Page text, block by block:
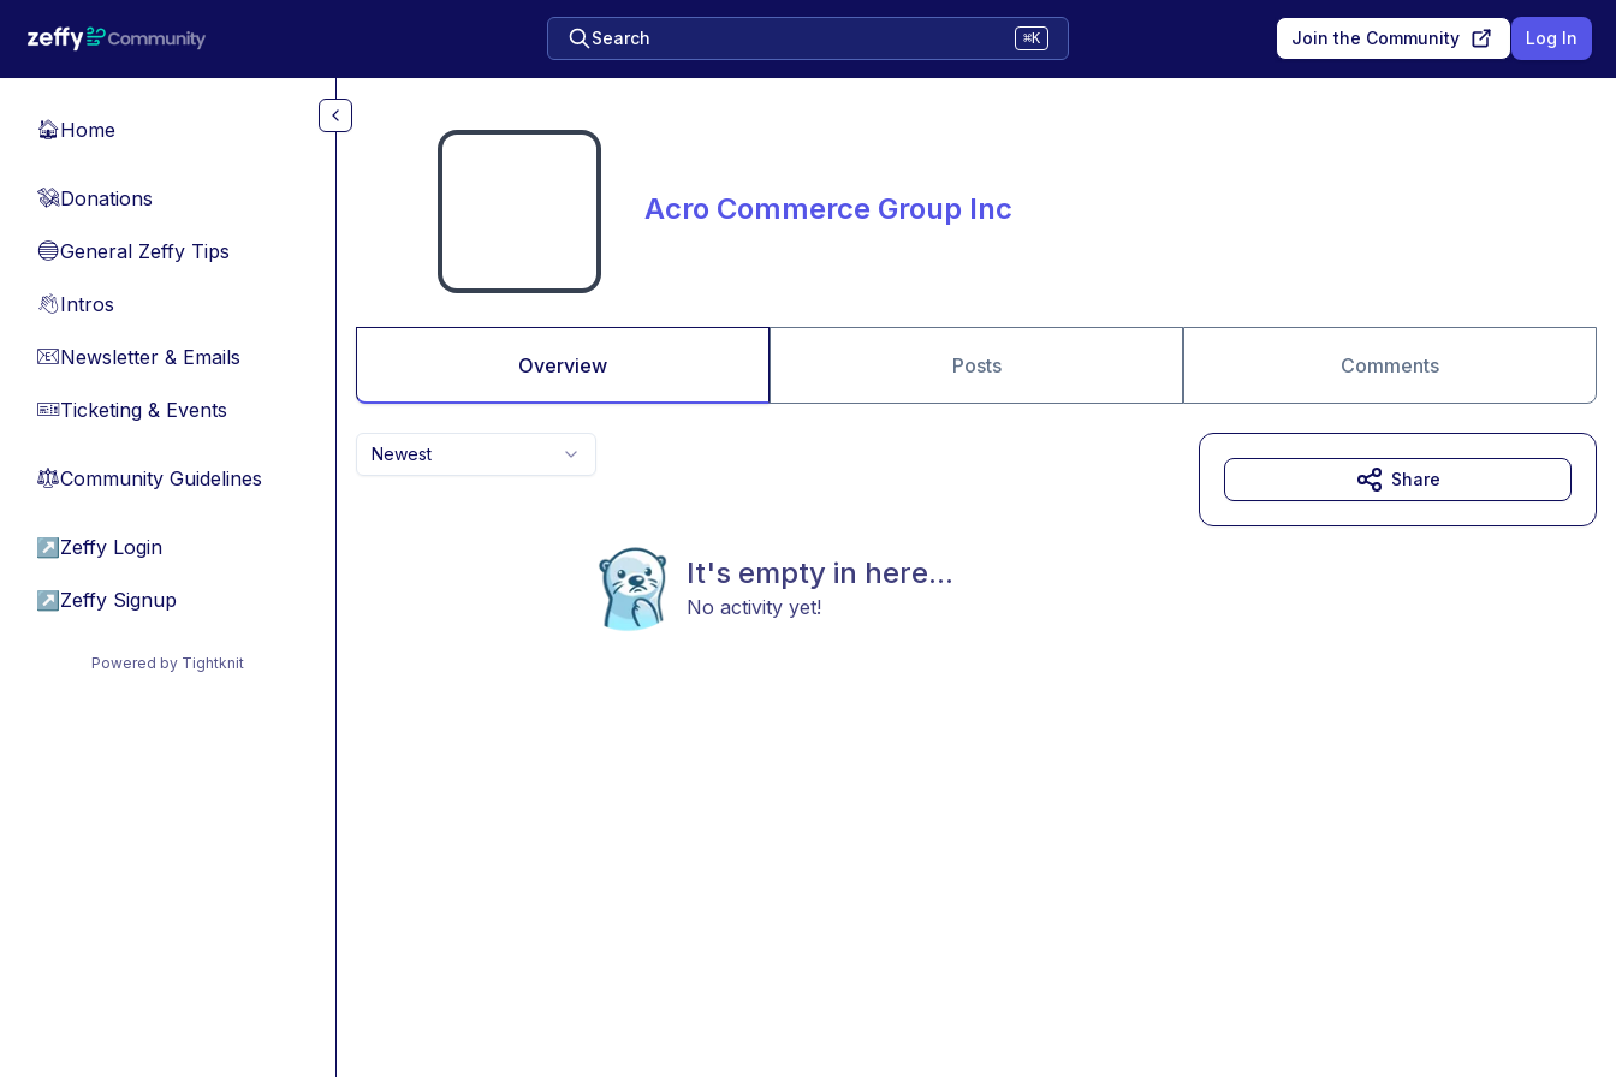
Search ⌘K Join the Community Log In
🏠Home
💸Donations
🔵General Zeffy Tips
👋Intros
📧Newsletter & Emails
🎫Ticketing & Events
⚖︎Community Guidelines
↗ Zeffy Login
↗ Zeffy Signup
Powered by Tightknit
Acro Commerce Group Inc
Overview Posts Comments
Newest
It's empty in here...
No activity yet!
Share